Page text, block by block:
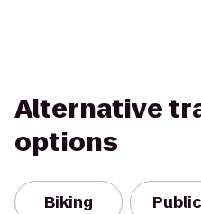
Alternative
options
Biking